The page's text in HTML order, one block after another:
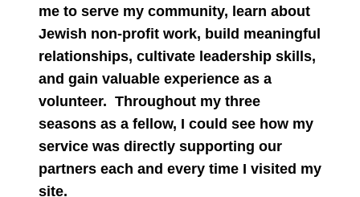
me to serve my community, learn about
Jewish non-profit work, build meaningful
relationships, cultivate leadership skills,
and gain valuable experience as a
volunteer. Throughout my three
seasons as a fellow, I could see how my
service was directly supporting our
partners each and every time I visited my
site.